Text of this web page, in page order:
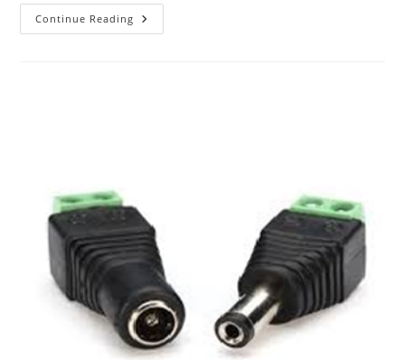
Continue Reading The
ABC